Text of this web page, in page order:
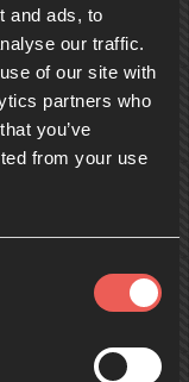
and ads, to
our traffic.
of our site with
partners who
you’ve
from your use